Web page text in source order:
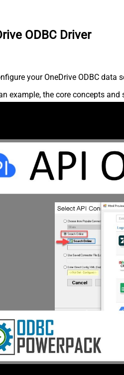
ODBC Driver
your OneDrive ODBC data
example, the core concepts and